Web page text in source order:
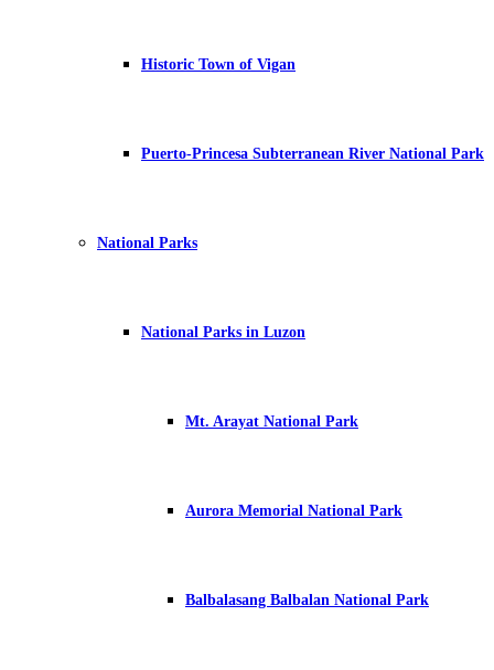
Historic Town of Vigan
Puerto-Princesa Subterranean River National Park
National Parks
National Parks in Luzon
Mt. Arayat National Park
Aurora Memorial National Park
Balbalasang Balbalan National Park